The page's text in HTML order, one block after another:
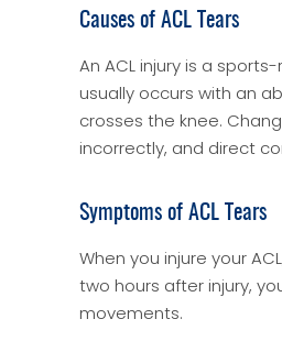
Causes of ACL Tears
An ACL injury is a
usually occurs with an
crosses the knee.
incorrectly, and direct
Symptoms of ACL Tears
When you injure your
two hours after injury,
movements.